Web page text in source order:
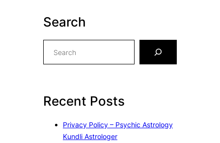
Search
h
Recent Posts
Privacy Policy – Psychic Astrology
Kundli Astrologer